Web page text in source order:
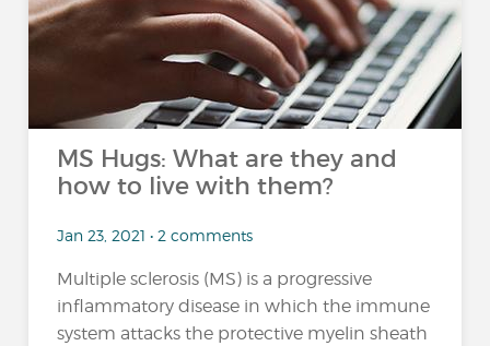
MS Hugs: What are they and
how to live with them?
Jan 23, 2021 • 2 comments
Multiple sclerosis (MS) is a progressive
inflammatory disease in which the immune
system attacks the protective myelin sheath